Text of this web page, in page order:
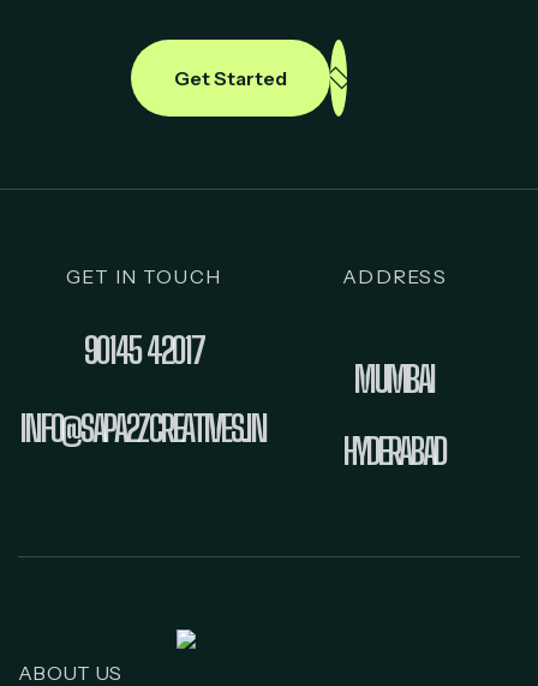
Get Started
GET IN TOUCH
90145 42017
INFO@SAPA2ZCREATIVES.IN
ADDRESS
MUMBAI
HYDERABAD
ABOUT US